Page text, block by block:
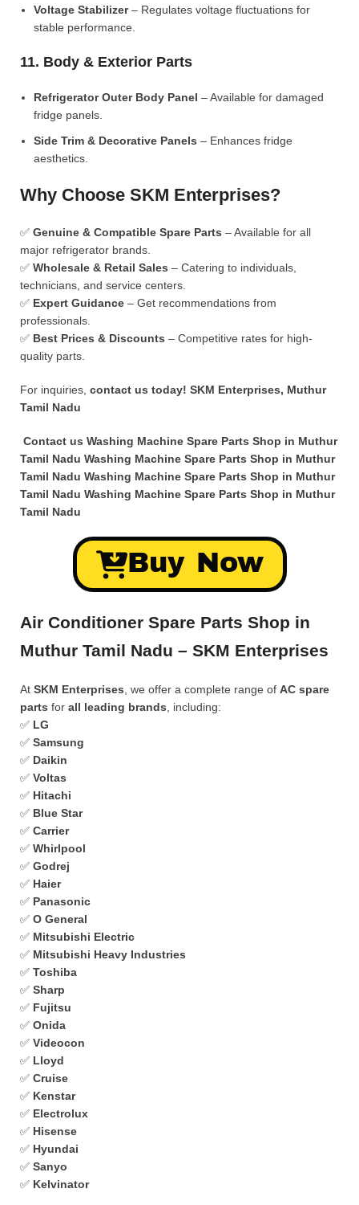
Voltage Stabilizer– Regulates voltage fluctuations for
stable performance.
11. Body & Exterior Parts
Refrigerator Outer Body Panel – Available for damaged
fridge panels.
Side Trim & Decorative Panels – Enhances fridge
aesthetics.
Why Choose SKM Enterprises?
✅ Genuine & Compatible Spare Parts – Available for all
major refrigerator brands.
✅ Wholesale & Retail Sales – Catering to individuals,
technicians, and service centers.
✅ Expert Guidance – Get recommendations from
professionals.
✅ Best Prices & Discounts – Competitive rates for high-
quality parts.
For inquiries, contact us today! SKM Enterprises, Muthur
Tamil Nadu
Contact us Washing Machine Spare Parts Shop in Muthur
Tamil Nadu Washing Machine Spare Parts Shop in Muthur
Tamil Nadu Washing Machine Spare Parts Shop in Muthur
Tamil Nadu Washing Machine Spare Parts Shop in Muthur
Tamil Nadu
Buy Now
Air Conditioner Spare Parts Shop in
Muthur Tamil Nadu – SKM Enterprises
At SKM Enterprises , we offer a complete range of AC spare
parts for all leading brands , including:
✅ LG
✅ Samsung
✅ Daikin
✅ Voltas
✅ Hitachi
✅ Blue Star
✅ Carrier
✅ Whirlpool
✅ Godrej
✅ Haier
✅ Panasonic
✅ O General
✅ Mitsubishi Electric
✅ Mitsubishi Heavy Industries
✅ Toshiba
✅ Sharp
✅ Fujitsu
✅ Onida
✅ Videocon
✅ Lloyd
✅ Cruise
✅ Kenstar
✅ Electrolux
✅ Hisense
✅ Hyundai
✅ Sanyo
✅ Kelvinator